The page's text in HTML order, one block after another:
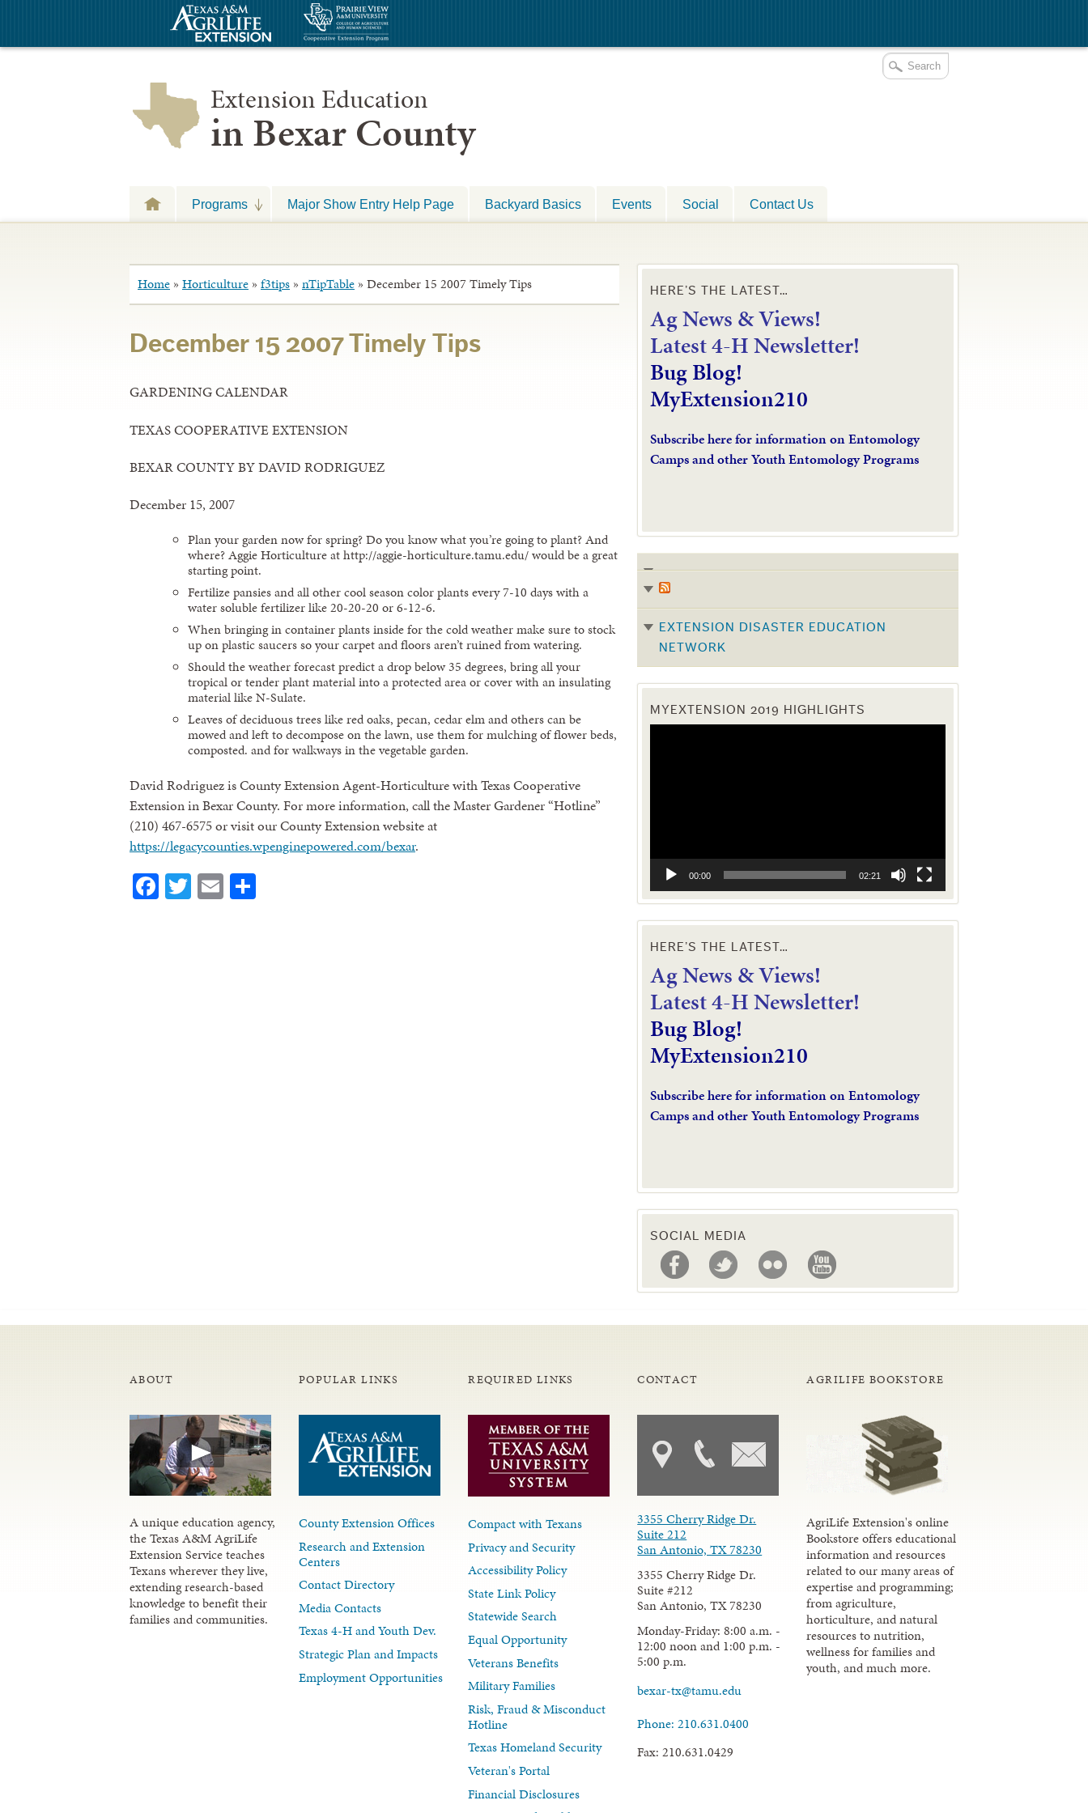
Extension Education
in Bexar County
Programs Major Show Entry Help Page Backyard Basics Events Social Contact Us
Home » Horticulture » f3tips » nTipTable » December 15 2007 Timely Tips
December 15 2007 Timely Tips
GARDENING CALENDAR
TEXAS COOPERATIVE EXTENSION
BEXAR COUNTY BY DAVID RODRIGUEZ
December 15, 2007
Plan your garden now for spring? Do you know what you’re going to plant? And
where? Aggie Horticulture at http://aggie-horticulture.tamu.edu/ would be a great
starting point.
Fertilize pansies and all other cool season color plants every 7-10 days with a
water soluble fertilizer like 20-20-20 or 6-12-6.
When bringing in container plants inside for the cold weather make sure to stock
up on plastic saucers so your carpet and floors aren’t ruined from watering.
Should the weather forecast predict a drop below 35 degrees, bring all your
tropical or tender plant material into a protected area or cover with an insulating
material like N-Sulate.
Leaves of deciduous trees like red oaks, pecan, cedar elm and others can be
mowed and left to decompose on the lawn, use them for mulching of flower beds,
composted. and for walkways in the vegetable garden.
David Rodriguez is County Extension Agent-Horticulture with Texas Cooperative
Extension in Bexar County. For more information, call the Master Gardener “Hotline”
(210) 467-6575 or visit our County Extension website at
https://legacycounties.wpenginepowered.com/bexar.
Facebook
Twitter
Email
HERE’S THE LATEST…
Ag News & Views!
Latest 4-H Newsletter!
Bug Blog!
MyExtension210
Subscribe here for information on Entomology
Camps and other Youth Entomology Programs
EXTENSION DISASTER EDUCATION
NETWORK
MYEXTENSION 2019 HIGHLIGHTS
00:00 02:21
HERE’S THE LATEST…
Ag News & Views!
Latest 4-H Newsletter!
Bug Blog!
MyExtension210
Subscribe here for information on Entomology
Camps and other Youth Entomology Programs
SOCIAL MEDIA
ABOUT
A unique education agency,
the Texas A&M AgriLife
Extension Service teaches
Texans wherever they live,
extending research-based
knowledge to benefit their
families and communities.
POPULAR LINKS
County Extension Offices
Research and Extension
Centers
Contact Directory
Media Contacts
Texas 4-H and Youth Dev.
Strategic Plan and Impacts
Employment Opportunities
REQUIRED LINKS
Compact with Texans
Privacy and Security
Accessibility Policy
State Link Policy
Statewide Search
Equal Opportunity
Veterans Benefits
Military Families
Risk, Fraud & Misconduct
Hotline
Texas Homeland Security
Veteran's Portal
Financial Disclosures
CONTACT
3355 Cherry Ridge Dr.
Suite 212
San Antonio, TX 78230
3355 Cherry Ridge Dr.
Suite #212
San Antonio, TX 78230
Monday-Friday: 8:00 a.m. -
12:00 noon and 1:00 p.m. -
5:00 p.m.
bexar-tx@tamu.edu
Phone: 210.631.0400
Fax: 210.631.0429
AGRILIFE BOOKSTORE
AgriLife Extension's online
Bookstore offers educational
information and resources
related to our many areas of
expertise and programming;
from agriculture,
horticulture, and natural
resources to nutrition,
wellness for families and
youth, and much more.